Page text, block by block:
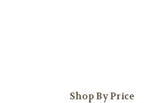
Shop By Price